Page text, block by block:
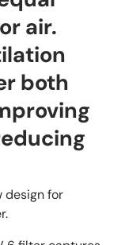
air.
both
design for